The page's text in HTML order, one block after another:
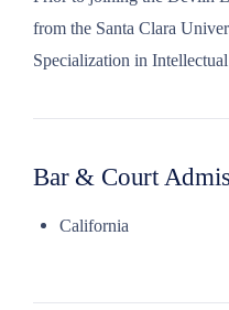
from the Santa Clara
Specialization in
Bar & Court
California